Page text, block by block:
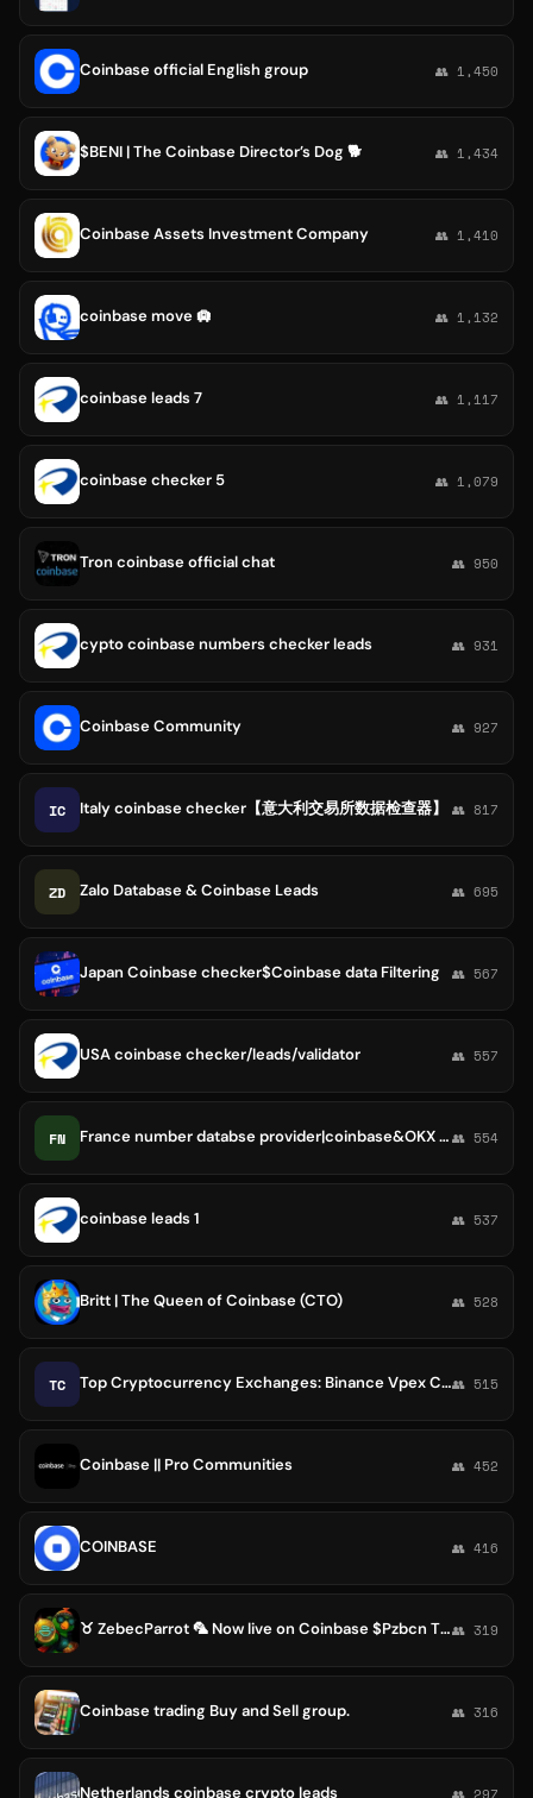
Coinbase official English group 👥 1,450
$BENI | The Coinbase Director’s Dog 🐕 👥 1,434
Coinbase Assets Investment Company 👥 1,410
coinbase move 🛄 👥 1,132
coinbase leads 7 👥 1,117
coinbase checker 5 👥 1,079
Tron coinbase official chat 👥 950
cypto coinbase numbers checker leads 👥 931
Coinbase Community 👥 927
IC Italy coinbase checker【意大利交易所数据检查器】 👥 817
ZD Zalo Database & Coinbase Leads 👥 695
Japan Coinbase checker$Coinbase data Filtering 👥 567
USA coinbase checker/leads/validator 👥 557
FN France number databse provider|coinbase&OKX data👥 554
coinbase leads 1 👥 537
Britt | The Queen of Coinbase (CTO) 👥 528
TC Top Cryptocurrency Exchanges: Binance Vpex Coinbase Huobi Kraken Bithumb Bitfinex👥 515
Coinbase || Pro Communities 👥 452
COINBASE 👥 416
♉ ZebecParrot 🦜 Now live on Coinbase $Pzbcn The next Millionaire Maker ZebecParrot 🦜👥 319
Coinbase trading Buy and Sell group. 👥 316
Netherlands coinbase crypto leads 👥 297